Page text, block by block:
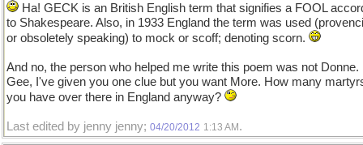
Ha! GECK is an British English term that signifies a FOOL
to Shakespeare. Also, in 1933 England the term was used
or obsoletely speaking) to mock or scoff; denoting scorn.
And no, the person who helped me write this poem was not Donne.
Gee, I've given you one clue but you want More. How many
you have over there in England anyway?
Last edited by jenny jenny; 04/20/2012 1:13 AM .